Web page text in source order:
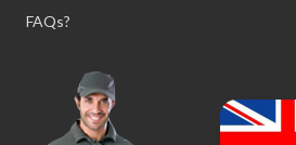
FAQs?